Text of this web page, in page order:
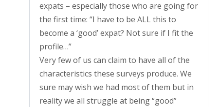
expats – especially those who are going for
the first time: “I have to be ALL this to
become a ‘good’ expat? Not sure if I fit the
profile…”
Very few of us can claim to have all of the
characteristics these surveys produce. We
sure may wish we had most of them but in
reality we all struggle at being “good”